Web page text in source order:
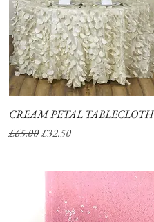
Quick View
CREAM PETAL TABLECLOTH
Regular Price
£65.00Sale Price
£32.50